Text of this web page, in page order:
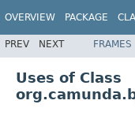
OVERVIEW PACKAGE
PREV NEXT FRAMES
Uses of Class